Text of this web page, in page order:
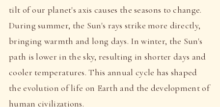
tilt of our planet's axis causes the seasons to change.
During summer, the Sun's rays strike more directly,
bringing warmth and long days. In winter, the Sun's
path is lower in the sky, resulting in shorter days and
cooler temperatures. This annual cycle has shaped
the evolution of life on Earth and the development of
human civilizations.